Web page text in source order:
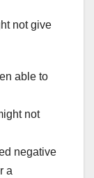
not give
able to
not
negative
a